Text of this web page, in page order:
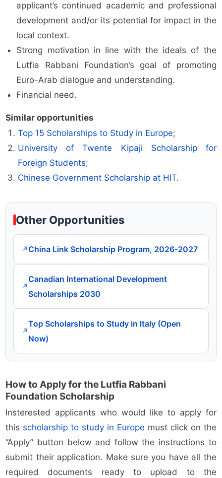
applicant’s continued academic and professional
development and/or its potential for impact in the
local context.
Strong motivation in line with the ideals of the
Lutfia Rabbani Foundation’s goal of promoting
Euro-Arab dialogue and understanding.
Financial need.
Similar opportunities
Top 15 Scholarships to Study in Europe;
University of Twente Kipaji Scholarship for
Foreign Students;
Chinese Government Scholarship at HIT.
Other Opportunities
↗China Link Scholarship Program, 2026-2027
↗
Canadian International Development
Scholarships 2030
↗
Top Scholarships to Study in Italy (Open
Now)
How to Apply for the Lutfia Rabbani
Foundation Scholarship
Insterested applicants who would like to apply for
this scholarship to study in Europe must click on the
“Apply” button below and follow the instructions to
submit their application. Make sure you have all the
required documents ready to upload to the